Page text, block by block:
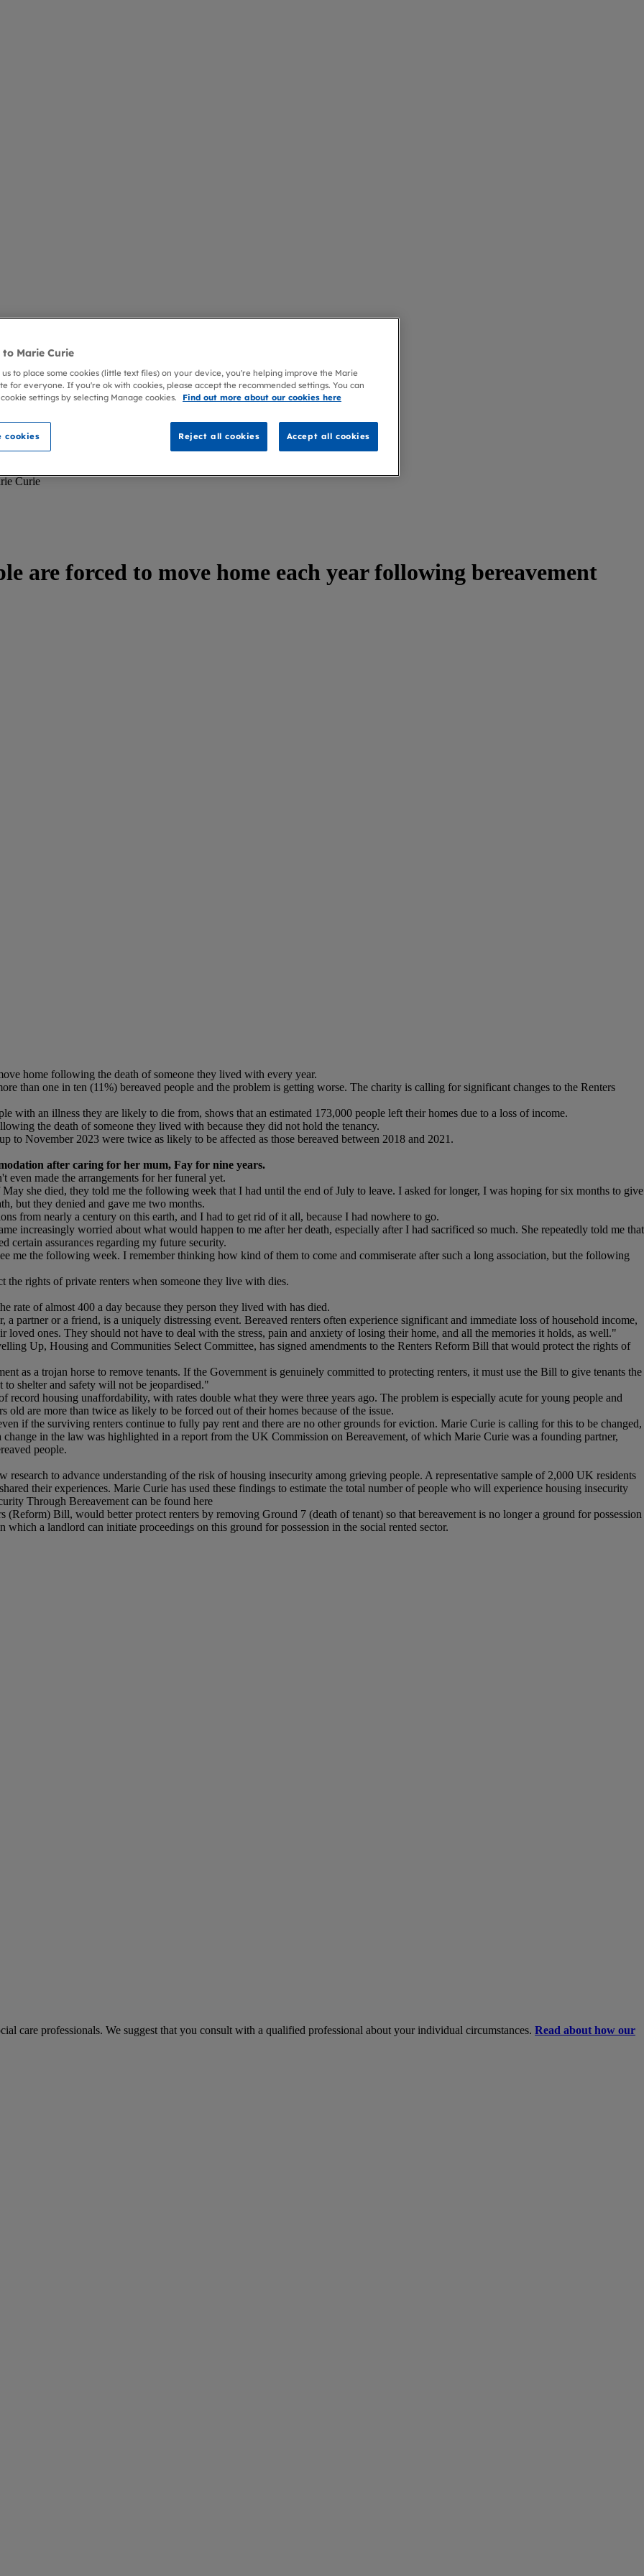
Curie
are forced to move home each year following bereavement
home following the death of someone they lived with every year.
than one in ten (11%) bereaved people and the problem is getting worse. The charity is calling for significant changes to the Renters
with an illness they are likely to die from, shows that an estimated 173,000 people left their homes due to a loss of income.
the death of someone they lived with because they did not hold the tenancy.
to November 2023 were twice as likely to be affected as those bereaved between 2018 and 2021.
after caring for her mum, Fay for nine years.
even made the arrangements for her funeral yet.
she died, they told me the following week that I had until the end of July to leave. I asked for longer, I was hoping for six months to give
but they denied and gave me two months.
from nearly a century on this earth, and I had to get rid of it all, because I had nowhere to go.
increasingly worried about what would happen to me after her death, especially after I had sacrificed so much. She repeatedly told me that
certain assurances regarding my future security.
me the following week. I remember thinking how kind of them to come and commiserate after such a long association, but the following
rights of private renters when someone they live with dies.
rate of almost 400 a day because they person they lived with has died.
partner or a friend, is a uniquely distressing event. Bereaved renters often experience significant and immediate loss of household income,
ones. They should not have to deal with the stress, pain and anxiety of losing their home, and all the memories it holds, as well."
Up, Housing and Communities Select Committee, has signed amendments to the Renters Reform Bill that would protect the rights of
as a trojan horse to remove tenants. If the Government is genuinely committed to protecting renters, it must use the Bill to give tenants the
shelter and safety will not be jeopardised."
record housing unaffordability, with rates double what they were three years ago. The problem is especially acute for young people and
are more than twice as likely to be forced out of their homes because of the issue.
if the surviving renters continue to fully pay rent and there are no other grounds for eviction. Marie Curie is calling for this to be changed,
change in the law was highlighted in a report from the UK Commission on Bereavement, of which Marie Curie was a founding partner,
people.
to advance understanding of the risk of housing insecurity among grieving people. A representative sample of 2,000 UK residents
their experiences. Marie Curie has used these findings to estimate the total number of people who will experience housing insecurity
Through Bereavement can be found here
(Reform) Bill, would better protect renters by removing Ground 7 (death of tenant) so that bereavement is no longer a ground for possession
a landlord can initiate proceedings on this ground for possession in the social rented sector.
care professionals. We suggest that you consult with a qualified professional about your individual circumstances. Read about how our
to Marie Curie
to place some cookies (little text files) on your device, you're helping improve the Marie
for everyone. If you're ok with cookies, please accept the recommended settings. You can
settings by selecting Manage cookies.
Find out more about our cookies here
cookies Reject all cookies Accept all cookies